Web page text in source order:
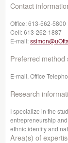
Contact
Office:613-562-5800
Cell:613-262-1887
E-mail:
Preferred method
E-mail, Office
Research
I specialize in the
entrepreneurship
ethnic identity and
Area(s) of